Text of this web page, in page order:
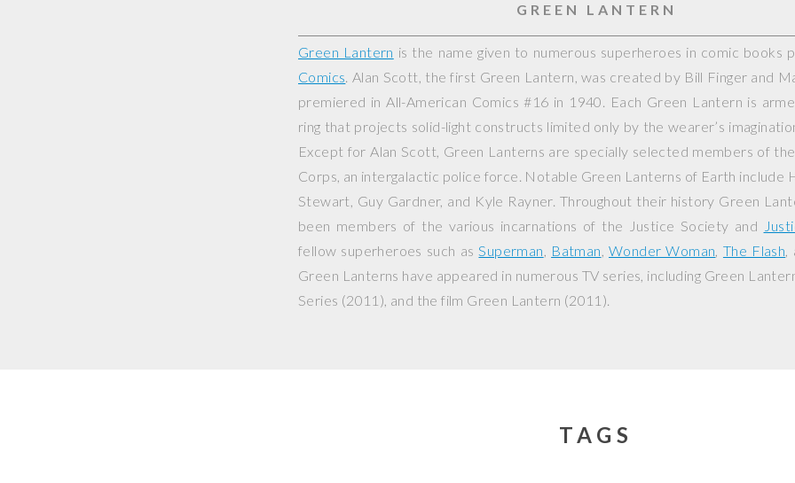
GREEN LANTERN
Green Lantern is the name given to numerous superheroes in comic books
Comics. Alan Scott, the first Green Lantern, was created by Bill Finger and
premiered inAll-American Comics #16 in 1940. Each Green Lantern is
ring that projects solid-light constructs limited only by the wearer’s
Except for Alan Scott, Green Lanterns are specially selected members of
Corps, an intergalactic police force. Notable Green Lanterns of Earth include
Stewart, Guy Gardner, and Kyle Rayner. Throughout their history Green
been members of the various incarnations of the Justice Society and
fellow superheroes such asSuperman Batman Wonder Woman The Flash
Green Lanterns have appeared in numerous TV series, including Green
Series (2011), and the film Green Lantern (2011).
TAGS